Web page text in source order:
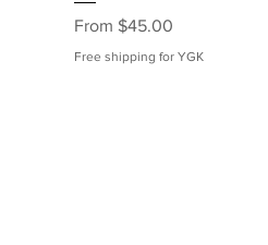
From $45.00
Sale Price
Free shipping for YGK